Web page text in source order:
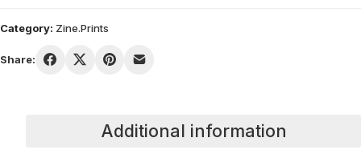
Category: Zine.Prints
Share:
Additional information